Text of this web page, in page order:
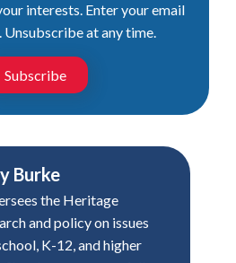
interests. Enter your email
at any time.
Subscribe
Burke
the Heritage
and policy on issues
K-12, and higher